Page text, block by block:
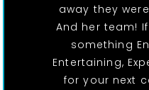
away they
And her team!
something
Entertaining,
for your next